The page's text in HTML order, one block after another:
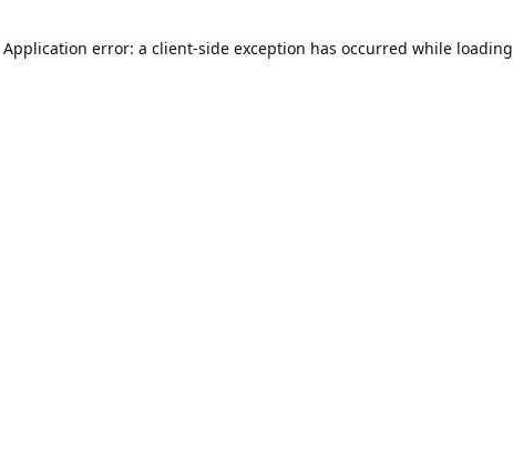
Application error: a client-side exception has occurred while loading